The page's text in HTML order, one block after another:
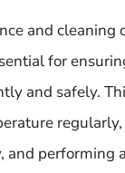
and cleaning
for
and safely.
and performing